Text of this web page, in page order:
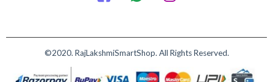
©2020. RajLakshmiSmartShop. All Rights Reserved.